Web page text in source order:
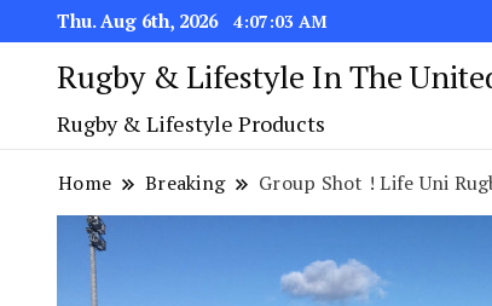
Thu. Aug 6th, 2026 4:07:04 AM
Rugby & Lifestyle In The
Rugby & Lifestyle Products
Home Breaking Group Shot ! Life Uni